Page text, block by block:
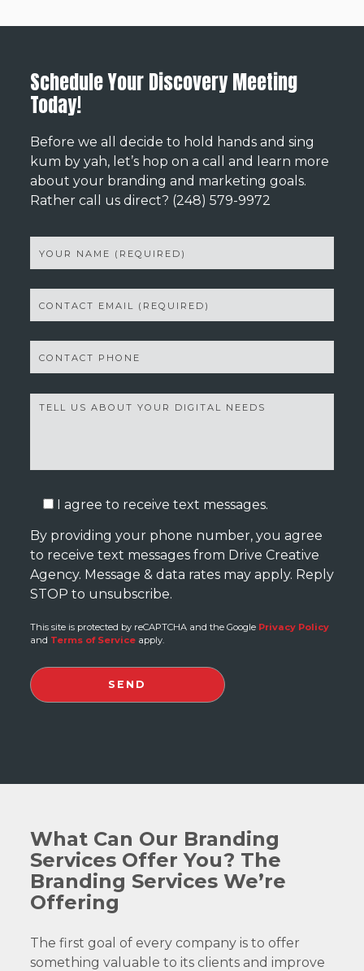
Schedule Your Discovery Meeting
Today!
Before we all decide to hold hands and sing
kum by yah, let’s hop on a call and learn more
about your branding and marketing goals.
Rather call us direct? (248) 579-9972
I agree to receive text messages.
By providing your phone number, you agree
to receive text messages from Drive Creative
Agency. Message & data rates may apply. Reply
STOP to unsubscribe.
This site is protected by reCAPTCHA and the Google Privacy Policy
and Terms of Serviceapply.
What Can Our Branding
Services Offer You? The
Branding Services We’re
Offering
The first goal of every company is to offer
something valuable to its clients and improve